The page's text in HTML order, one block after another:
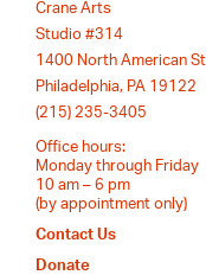
Crane Arts
Studio #314
1400 North American
Philadelphia, PA 19122
(215) 235-3405
Office hours:
Monday through Friday
10 am – 6 pm
(by appointment only)
Contact Us
Donate